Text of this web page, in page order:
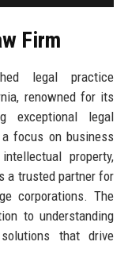
Firm
legal practice
renowned for its
exceptional legal
focus on business
property,
a trusted partner for
corporations. The
to understanding
that drive